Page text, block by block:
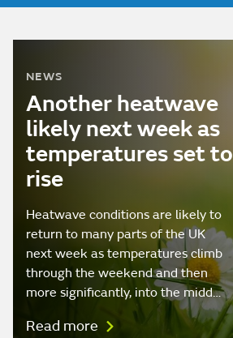
NEWS
Another heatwave
likely next week as
temperatures set to
rise
Heatwave conditions are likely to
return to many parts of the UK
next week as temperatures climb
through the weekend and then
more significantly, into the midd…
Read more